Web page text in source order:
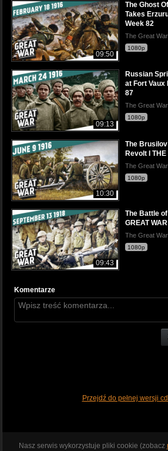
09:50
The Ghost
Takes
Week 82
The Great War
1080p
09:13
Russian
at Fort Vaux
87
The Great War
1080p
10:30
The
Revolt I THE
The Great War
1080p
09:43
The Battle
GREAT
The Great War
1080p
Komentarze
Przejdź do pełnej wersji
Nasz serwis wykorzystuje pliki cookie (zobacz